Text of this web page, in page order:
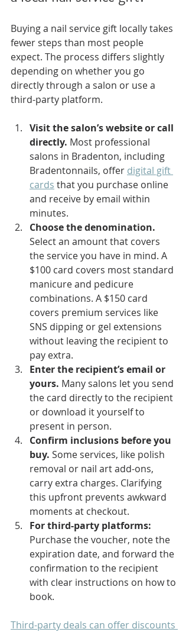
Buying a nail service gift locally takes
fewer steps than most people
expect. The process differs slightly
depending on whether you go
directly through a salon or use a
third-party platform.
Visit the salon’s website or call
directly. Most professional
salons in Bradenton, including
Bradentonnails, offer digital gift
cards that you purchase online
and receive by email within
minutes.
Choose the denomination.
Select an amount that covers
the service you have in mind. A
$100 card covers most standard
manicure and pedicure
combinations. A $150 card
covers premium services like
SNS dipping or gel extensions
without leaving the recipient to
pay extra.
Enter the recipient’s email or
yours. Many salons let you send
the card directly to the recipient
or download it yourself to
present in person.
Confirm inclusions before you
buy. Some services, like polish
removal or nail art add-ons,
carry extra charges. Clarifying
this upfront prevents awkward
moments at checkout.
For third-party platforms:
Purchase the voucher, note the
expiration date, and forward the
confirmation to the recipient
with clear instructions on how to
book.
Third-party deals can offer discounts